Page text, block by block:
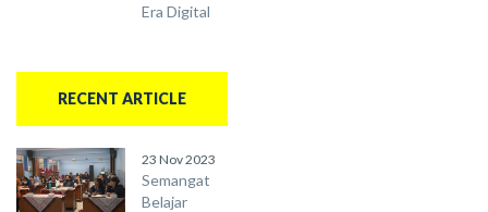
Era Digital
RECENT ARTICLE
23 Nov 2023
Semangat
Belajar